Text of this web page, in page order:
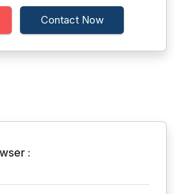
Contact Now
: